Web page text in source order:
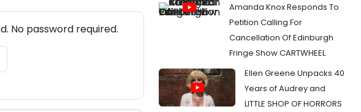
No password required.
Amanda Knox Responds To
Petition Calling For
Cancellation Of Edinburgh
Fringe Show CARTWHEEL
Ellen Greene Unpacks 40
Years of Audrey and
LITTLE SHOP OF HORRORS